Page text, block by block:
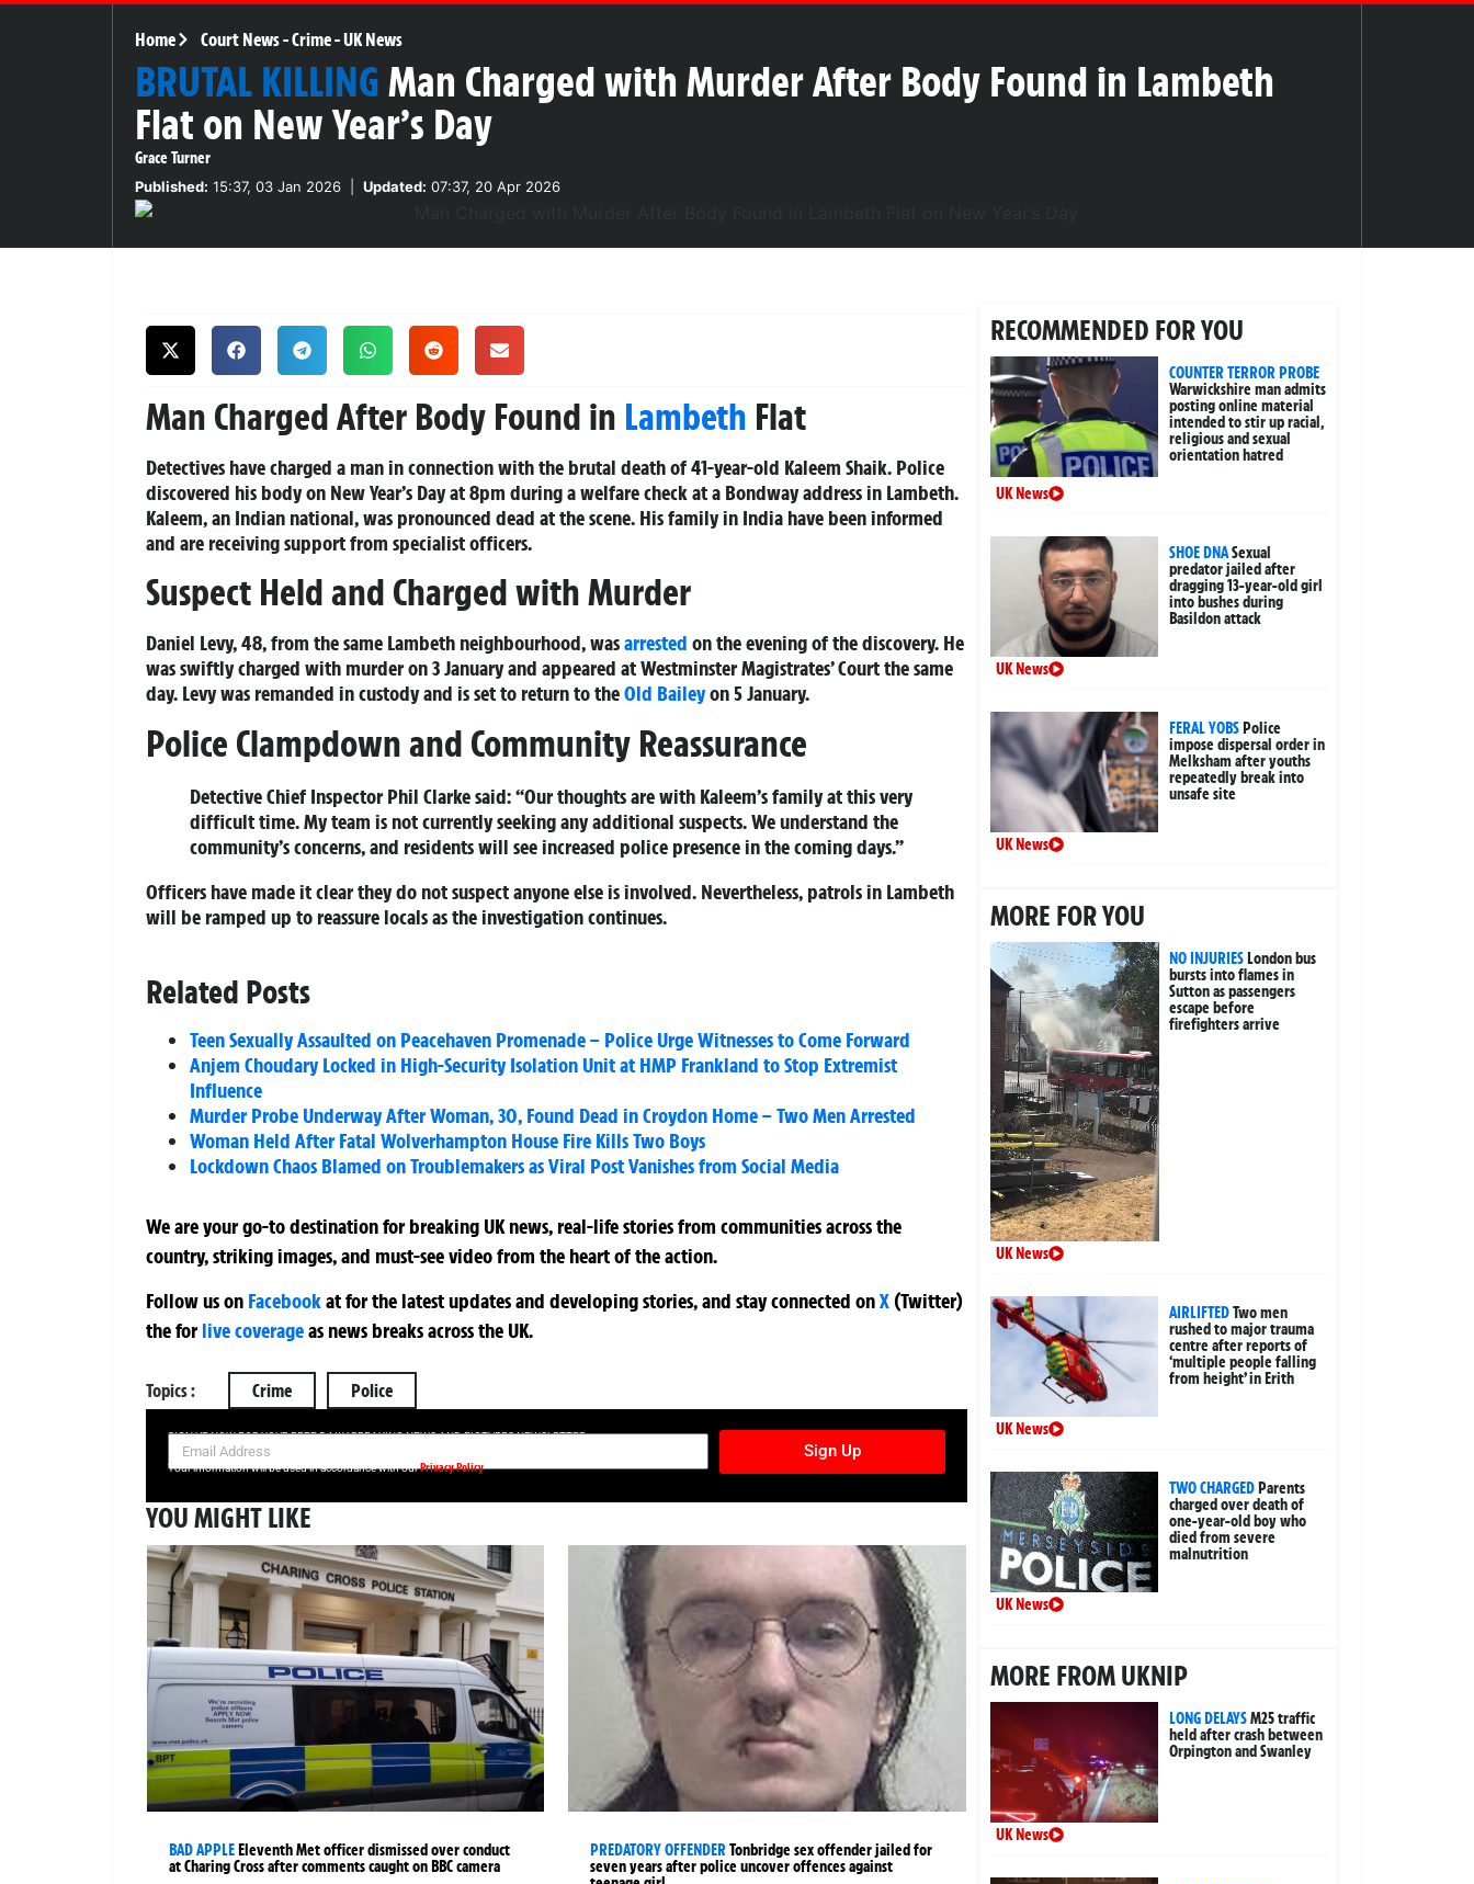
Home Court News-Crime-UK News
BRUTAL KILLINGMan Charged with Murder After Body Found in Lambeth
Flat on New Year’s Day
Grace Turner
Published: 15:37, 03 Jan 2026 Updated: 07:37, 20 Apr 2026
Man Charged After Body Found in Lambeth Flat
Detectives have charged a man in connection with the brutal death of 41-year-old Kaleem Shaik. Police
discovered his body on New Year’s Day at 8pm during a welfare check at a Bondway address in Lambeth.
Kaleem, an Indian national, was pronounced dead at the scene. His family in India have been informed
and are receiving support from specialist officers.
Suspect Held and Charged with Murder
Daniel Levy, 48, from the same Lambeth neighbourhood, wasarrested on the evening of the discovery. He
was swiftly charged with murder on 3 January and appeared at Westminster Magistrates’ Court the same
day. Levy was remanded in custody and is set to return to theOld Baileyon 5 January.
Police Clampdown and Community Reassurance
Detective Chief Inspector Phil Clarke said:“Our thoughts are with Kaleem’s family at this very
difficult time. My team is not currently seeking any additional suspects. We understand the
community’s concerns, and residents will see increased police presence in the coming days.”
Officers have made it clear they do not suspect anyone else is involved. Nevertheless, patrols in Lambeth
will be ramped up to reassure locals as the investigation continues.
Related Posts
Teen Sexually Assaulted on Peacehaven Promenade – Police Urge Witnesses to Come Forward
Anjem Choudary Locked in High-Security Isolation Unit at HMP Frankland to Stop Extremist
Influence
Murder Probe Underway After Woman, 30, Found Dead in Croydon Home – Two Men Arrested
Woman Held After Fatal Wolverhampton House Fire Kills Two Boys
Lockdown Chaos Blamed on Troublemakers as Viral Post Vanishes from Social Media
We are your go-to destination for breaking UK news, real-life stories from communities across the
country, striking images, and must-see video from the heart of the action.
Follow us on Facebookatfor the latest updates and developing stories, and stay connected onX (Twitter)
theforlive coverageas news breaks across the UK.
Topics : Crime Police
SIGN UP NOW FOR YOUR FREE DAILY BREAKING NEWS AND PICTURES NEWSLETTER
Sign Up
Your information will be used in accordance with ourPrivacy Policy
YOU MIGHT LIKE
BAD APPLEEleventh Met officer dismissed over conduct
at Charing Cross after comments caught on BBC camera
PREDATORY OFFENDERTonbridge sex offender jailed for
seven years after police uncover offences against
RECOMMENDED FOR YOU
COUNTER TERROR PROBE
Warwickshire man admits
posting online material
intended to stir up racial,
religious and sexual
orientation hatred
UK News
SHOE DNASexual
predator jailed after
dragging 13-year-old girl
into bushes during
Basildon attack
UK News
FERAL YOBSPolice
impose dispersal order in
Melksham after youths
repeatedly break into
unsafe site
UK News
MORE FOR YOU
NO INJURIESLondon bus
bursts into flames in
Sutton as passengers
escape before
firefighters arrive
UK News
AIRLIFTEDTwo men
rushed to major trauma
centre after reports of
‘multiple people falling
from height’ in Erith
UK News
TWO CHARGEDParents
charged over death of
one-year-old boy who
died from severe
malnutrition
UK News
MORE FROM UKNIP
LONG DELAYSM25 traffic
held after crash between
Orpington and Swanley
UK News